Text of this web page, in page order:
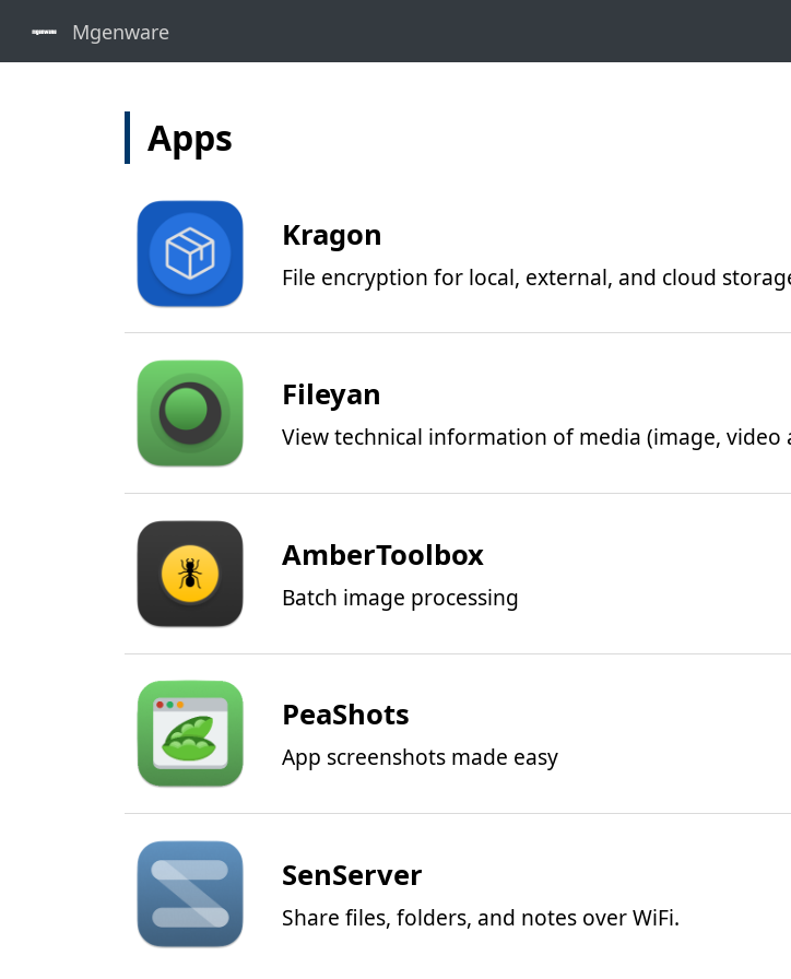
Apps
Kragon
File encryption for local, external, and cloud
Fileyan
View technical information of media (image,
AmberToolbox
Batch image processing
PeaShots
App screenshots made easy
SenServer
Share files, folders, and notes over WiFi.